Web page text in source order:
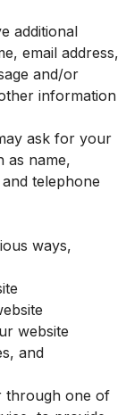
additional
email address,
and/or
information
ask for your
as name,
telephone
ways,
website
and
through one of